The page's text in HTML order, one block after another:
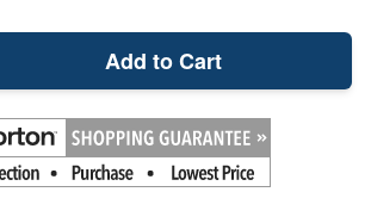
Add to Cart